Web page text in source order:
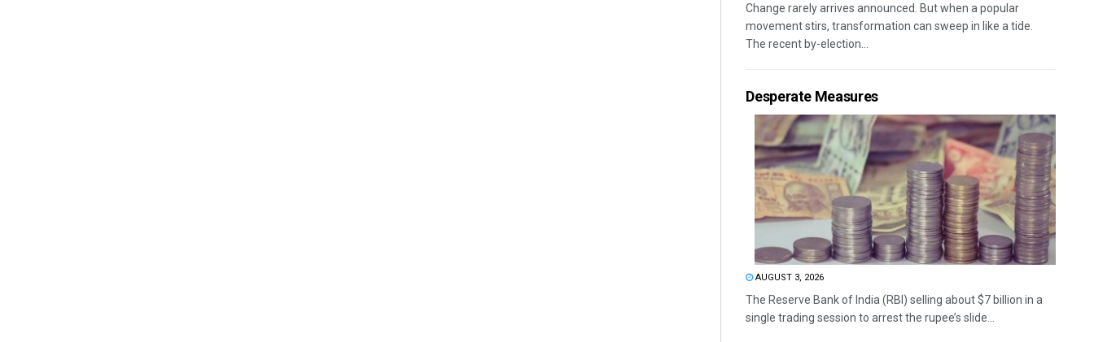
Change rarely arrives announced. But when a popular
movement stirs, transformation can sweep in like a tide.
The recent by-election...
Desperate Measures
AUGUST 3, 2026
The Reserve Bank of India (RBI) selling about $7 billion in a
single trading session to arrest the rupee’s slide...